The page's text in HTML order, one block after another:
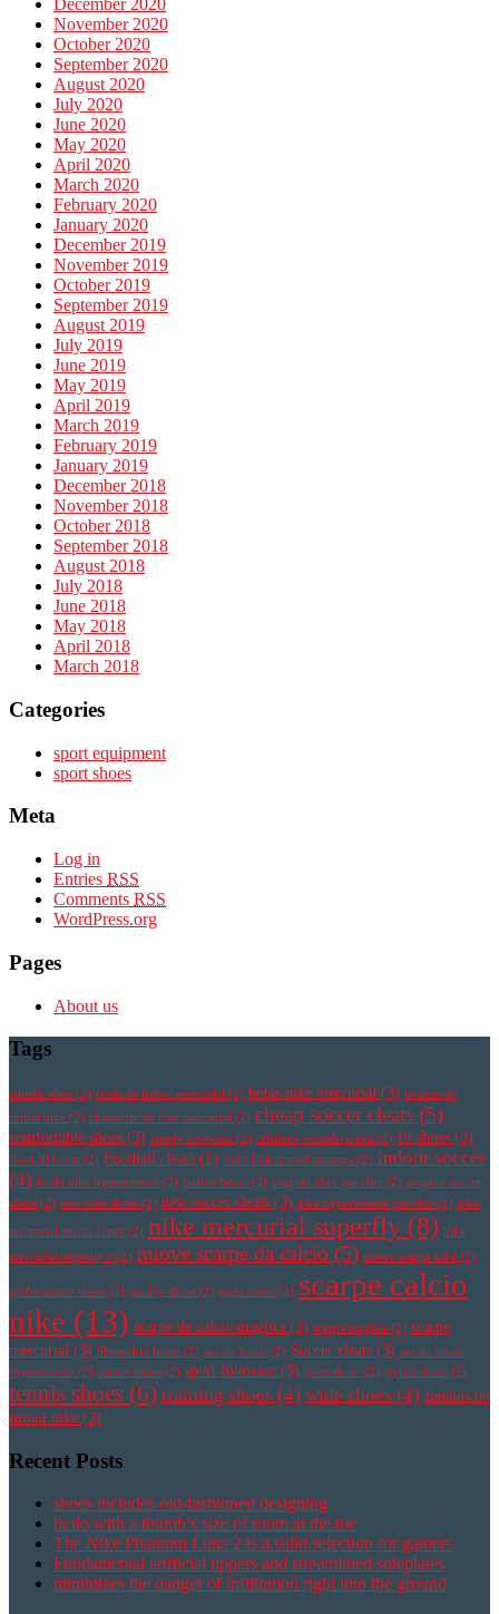
December 2020
November 2020
October 2020
September 2020
August 2020
July 2020
June 2020
May 2020
April 2020
March 2020
February 2020
January 2020
December 2019
November 2019
October 2019
September 2019
August 2019
July 2019
June 2019
May 2019
April 2019
March 2019
February 2019
January 2019
December 2018
November 2018
October 2018
September 2018
August 2018
July 2018
June 2018
May 2018
April 2018
March 2018
Categories
sport equipment
sport shoes
Meta
Log in
Entries RSS
Comments RSS
WordPress.org
Pages
About us
Tags
athletic shoe (2) botas de futbol mercurial (2) botas nike mercurial (3) botines de
futbol nike (2) chaussure de foot mercurial (2) cheap soccer cleats (5)
comfortable shoes (3) comfy footwear (2) cristiano ronaldo cleats (2) fit shoes (3)
football boots (2) Football cleats (3) fotbollsskor med strumpa (2) indoor soccer
(4) korki nike hypervenom (2) leather boots (2) magista obra pas cher (2) magista soccer
cleats (2) new nike shoes (2) new soccer cleats (3) nike hypervenom pas cher (2) nike
mercurial soccer cleats (2) nike mercurial superfly (8) nike
mercurial superfly v (2) nuove scarpe da calcio (5) nuove scarpe nike (2)
performance shoes (2) quality shoes (2) right shoes (2) scarpe calcio
nike (13) scarpe da calcio magista (3) scarpe magista (2) scarpe
mercurial (3) Sheepskin boots (2) soccer boots (2) Soccer cleats (3) soccer cleats
hypervenom (2) soccer shoes (2) sport footwear (3) sport shoes (2) stylish shoes (2)
tennis shoes (6) training shoes (4) wide shoes (4) zapatos de
futbol nike (3)
Recent Posts
shoes includes old-fashioned designing
to do with a thumb’s size of room at the toe
The Nike Phantom Luna 2 is a solid selection for gamers
Fundamental artificial uppers and streamlined soleplates
minimizes the danger of infiltration right into the ground